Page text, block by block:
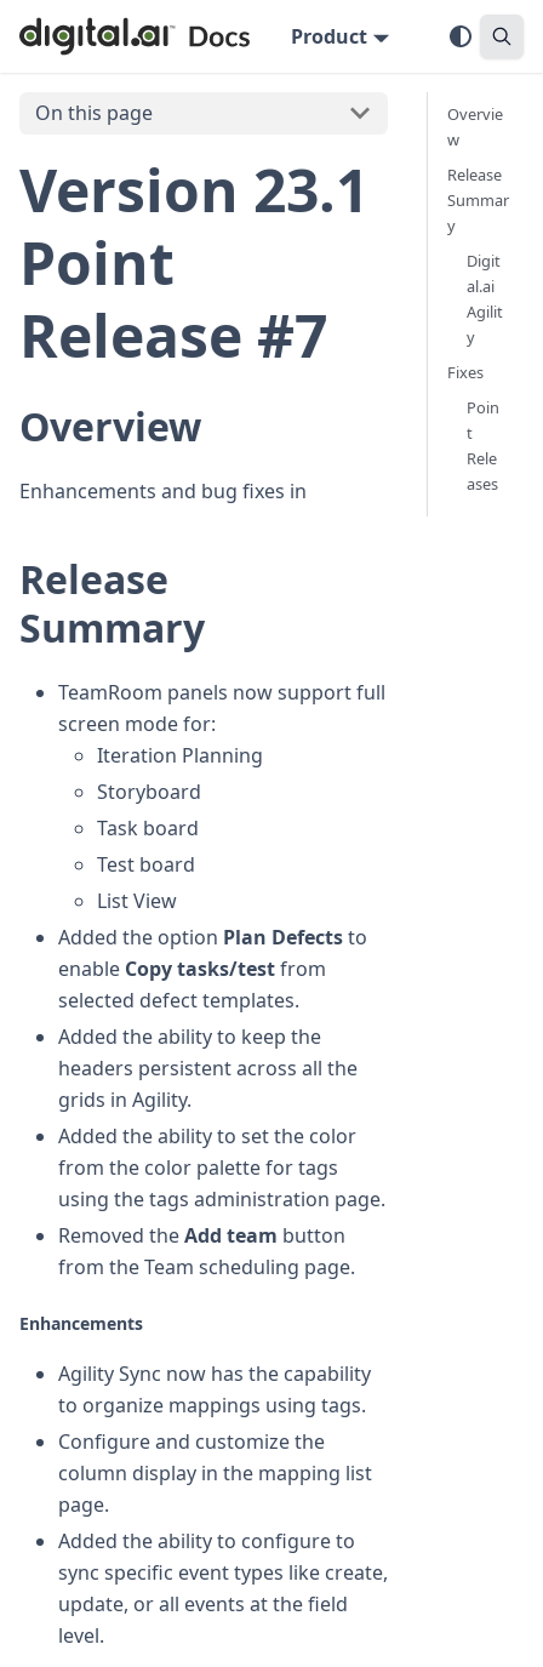
Product
On this page
Version 23.1
Point
Release #7
Overview
Enhancements and bug fixes in
Release
Summary
TeamRoom panels now support full
screen mode for:
Iteration Planning
Storyboard
Task board
Test board
List View
Added the option Plan Defectsto
enable Copy tasks/testfrom
selected defect templates.
Added the ability to keep the
headers persistent across all the
grids in Agility.
Added the ability to set the color
from the color palette for tags
using the tags administration page.
Removed theAdd team button
from the Team scheduling page.
Enhancements
Agility Sync now has the capability
to organize mappings using tags.
Configure and customize the
column display in the mapping list
page.
Added the ability to configure to
sync specific event types like create,
update, or all events at the field
level.
Overvie
w
Release
Summar
y
Digit
al.ai
Agilit
y
Fixes
Poin
t
Rele
ases